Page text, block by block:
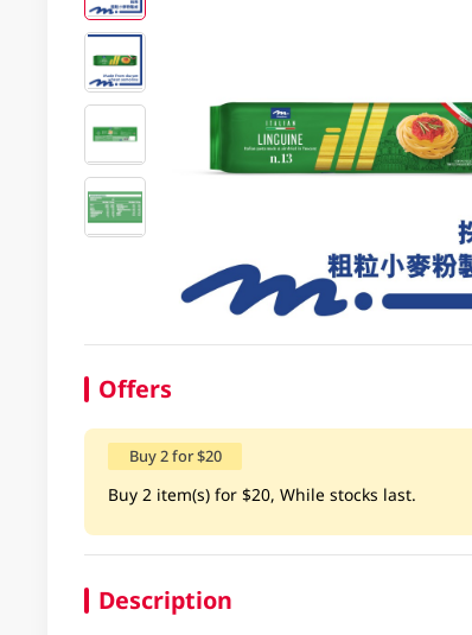
Offers
Buy 2 for $20
Buy 2 item(s) for $20, While stocks last.
Description